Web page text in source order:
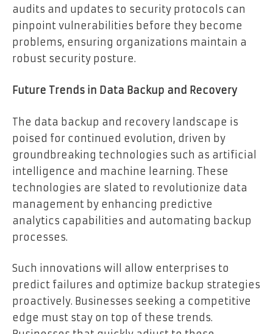
audits and updates to security protocols can
pinpoint vulnerabilities before they become
problems, ensuring organizations maintain a
robust security posture.
Future Trends in Data Backup and Recovery
The data backup and recovery landscape is
poised for continued evolution, driven by
groundbreaking technologies such as artificial
intelligence and machine learning. These
technologies are slated to revolutionize data
management by enhancing predictive
analytics capabilities and automating backup
processes.
Such innovations will allow enterprises to
predict failures and optimize backup strategies
proactively. Businesses seeking a competitive
edge must stay on top of these trends.